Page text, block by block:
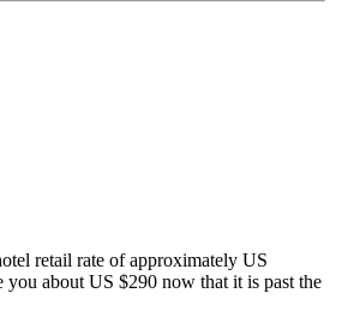
retail rate of approximately US
about US $290 now that it is past the